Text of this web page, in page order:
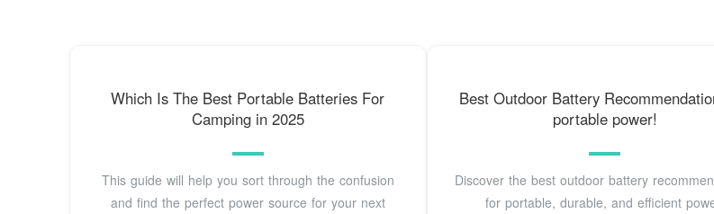
Which Is The Best Portable Batteries For
Camping in 2025
This guide will help you sort through the confusion
and find the perfect power source for your next
Best Outdoor Battery
portable power!
Discover the best outdoor battery
for portable, durable, and efficient